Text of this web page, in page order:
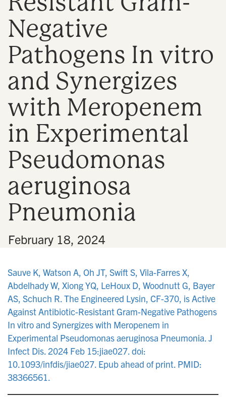
Negative
Pathogens In vitro
and Synergizes
with Meropenem
in Experimental
Pseudomonas
aeruginosa
Pneumonia
February 18, 2024
Sauve K, Watson A, Oh JT, Swift S, Vila-Farres X,
Abdelhady W, Xiong YQ, LeHoux D, Woodnutt G, Bayer
AS, Schuch R. The Engineered Lysin, CF-370, is Active
Against Antibiotic-Resistant Gram-Negative Pathogens
In vitro and Synergizes with Meropenem in
Experimental Pseudomonas aeruginosa Pneumonia. J
Infect Dis. 2024 Feb 15:jiae027. doi:
10.1093/infdis/jiae027. Epub ahead of print. PMID:
38366561.